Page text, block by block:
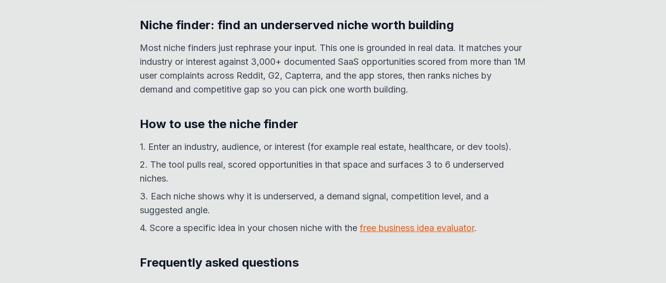
Niche finder: find an underserved niche worth building
Most niche finders just rephrase your input. This one is grounded in real data. It matches your
industry or interest against 3,000+ documented SaaS opportunities scored from more than 1M
user complaints across Reddit, G2, Capterra, and the app stores, then ranks niches by
demand and competitive gap so you can pick one worth building.
How to use the niche finder
1. Enter an industry, audience, or interest (for example real estate, healthcare, or dev tools).
2. The tool pulls real, scored opportunities in that space and surfaces 3 to 6 underserved
niches.
3. Each niche shows why it is underserved, a demand signal, competition level, and a
suggested angle.
4. Score a specific idea in your chosen niche with the free business idea evaluator.
Frequently asked questions